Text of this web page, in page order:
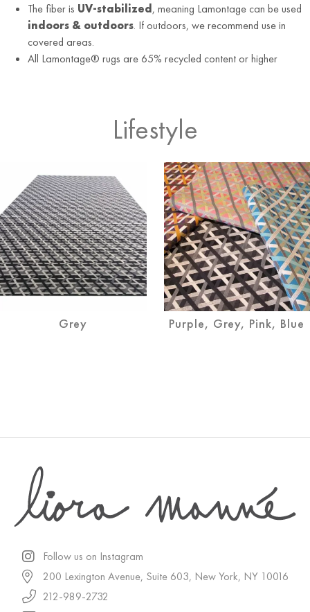
The fiber is UV-stabilized , meaning Lamontage can be used
indoors & outdoors. If outdoors, we recommend use in
covered areas.
All Lamontage® rugs are 65% recycled content or higher
Lifestyle
Grey Purple, Grey, Pink, Blue
Follow us on Instagram
200 Lexington Avenue, Suite 603, New York, NY 10016
212-989-2732